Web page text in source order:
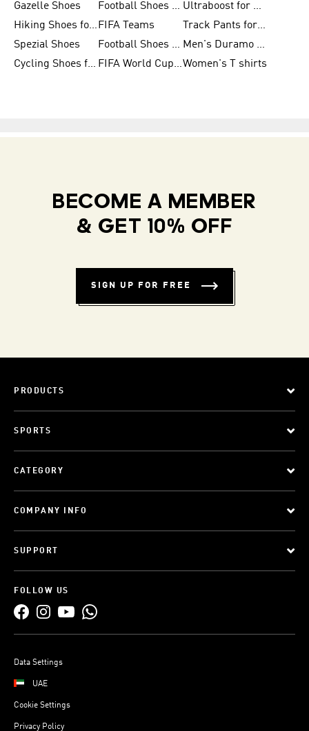
Gazelle Shoes
Football Shoes for Kids
Ultraboost for Men
Hiking Shoes for Women FIFA Teams
Track Pants for Men
Spezial Shoes
Football Shoes for Women
Men's Duramo SL Running Shoes
Cycling Shoes for Men
FIFA World Cup Trionda BallsWomen's T shirts
BECOME A MEMBER
& GET 10% OFF
SIGN UP FOR FREE
PRODUCTS
SPORTS
CATEGORY
COMPANY INFO
SUPPORT
FOLLOW US
Data Settings
UAE
Cookie Settings
Privacy Policy